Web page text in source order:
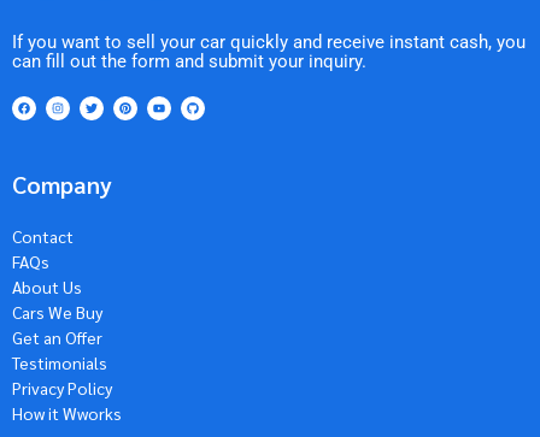
If you want to sell your car quickly and receive instant cash, you
can fill out the form and submit your inquiry.
Company
Contact
FAQs
About Us
Cars We Buy
Get an Offer
Testimonials
Privacy Policy
How it Wworks